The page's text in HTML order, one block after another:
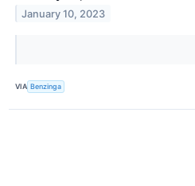
January 10, 2023
VIA Benzinga